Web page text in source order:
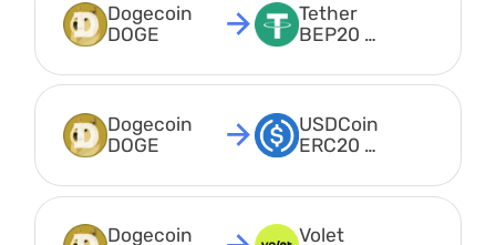
Dogecoin
DOGE
Tether
BEP20
Dogecoin
DOGE
USDCoin
ERC20
Dogecoin
Volet